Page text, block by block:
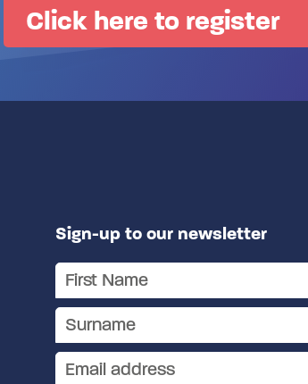
Click here to register
Sign-up to our newsletter